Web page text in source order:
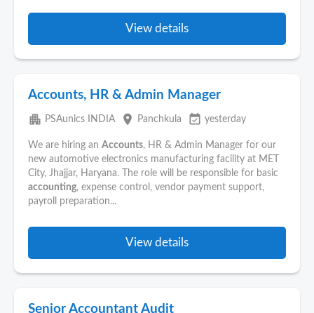
View details
Accounts, HR & Admin Manager
apartment PSAunics INDIA place Panchkula event_available yesterday
We are hiring an Accounts, HR & Admin Manager for our
new automotive electronics manufacturing facility at MET
City, Jhajjar, Haryana. The role will be responsible for basic
accounting, expense control, vendor payment support,
payroll preparation...
View details
Senior Accountant Audit